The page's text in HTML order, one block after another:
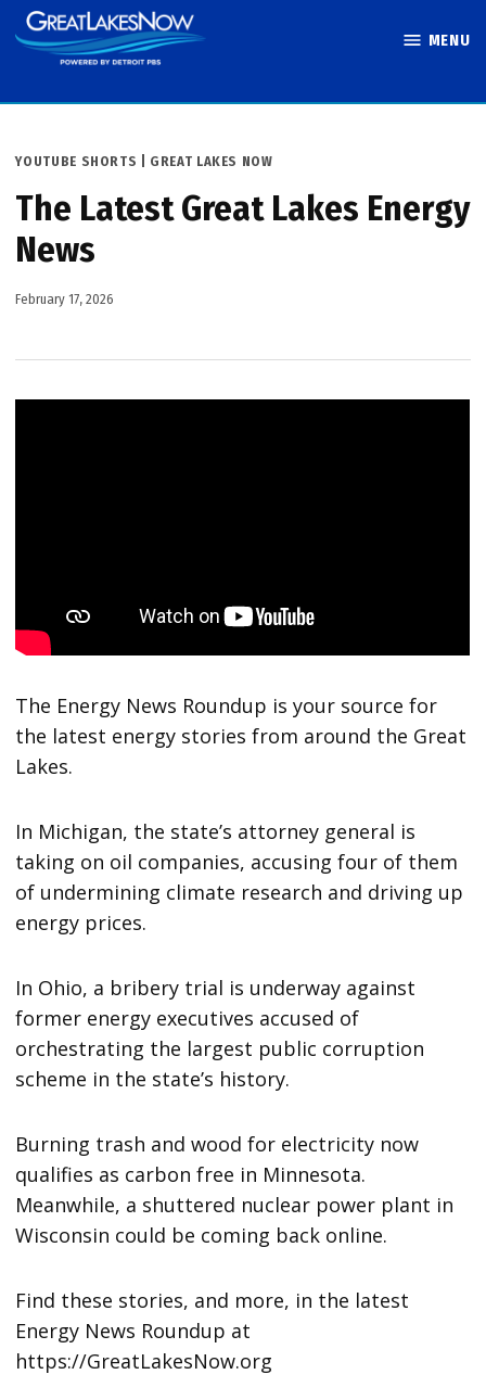
Skip
to
MENU
POSTED
YOUTUBE SHORTS | GREAT LAKES NOW
The Latest Great Lakes Energy
News
February 17, 2026
The Energy News Roundup is your source for
the latest energy stories from around the Great
Lakes.
In Michigan, the state’s attorney general is
taking on oil companies, accusing four of them
of undermining climate research and driving up
energy prices.
In Ohio, a bribery trial is underway against
former energy executives accused of
orchestrating the largest public corruption
scheme in the state’s history.
Burning trash and wood for electricity now
qualifies as carbon free in Minnesota.
Meanwhile, a shuttered nuclear power plant in
Wisconsin could be coming back online.
Find these stories, and more, in the latest
Energy News Roundup at
https://GreatLakesNow.org